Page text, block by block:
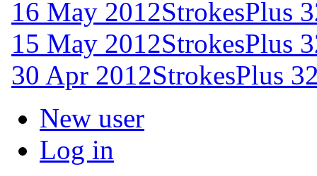
16 May 2012StrokesPlus
15 May 2012StrokesPlus
30 Apr 2012StrokesPlus
New user
Log in